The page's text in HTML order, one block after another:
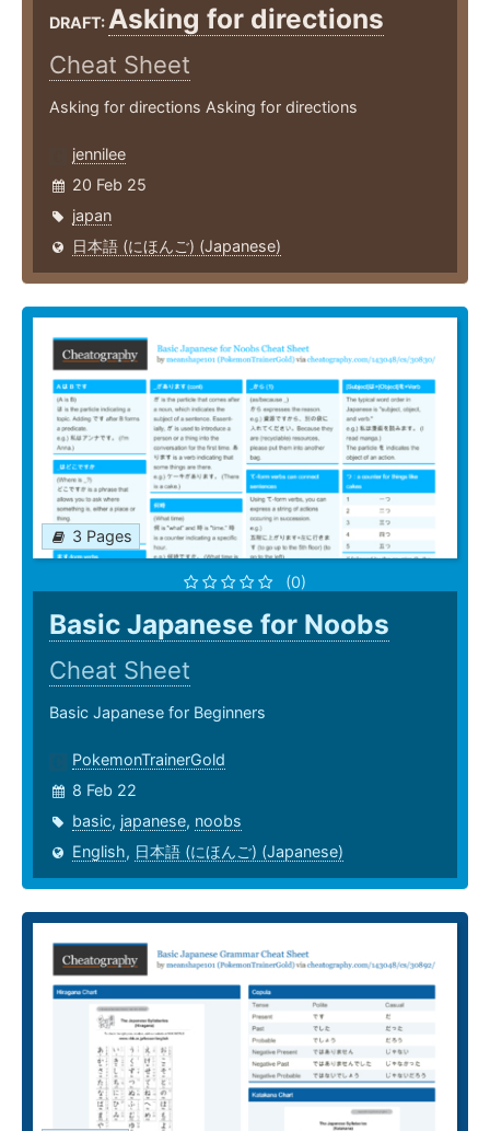
DRAFT:Asking for directions
Cheat Sheet
Asking for directions Asking for directions
jennilee
20 Feb 25
japan
日本語 (にほんご) (Japanese)
3 Pages
(0)
Basic Japanese for Noobs
Cheat Sheet
Basic Japanese for Beginners
PokemonTrainerGold
8 Feb 22
basic, japanese, noobs
English, 日本語 (にほんご) (Japanese)